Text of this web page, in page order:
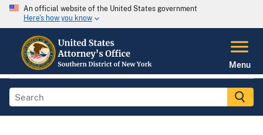
An official website of the United States government
Here's how you know
Menu